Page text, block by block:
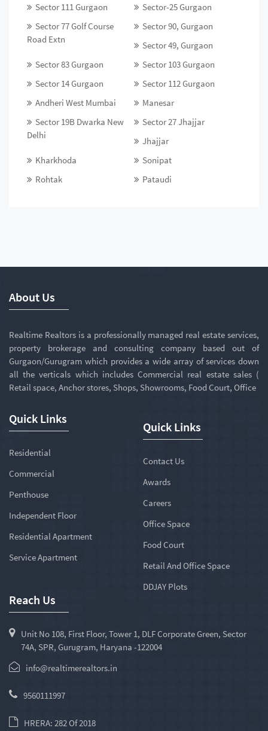
Sector 111 Gurgaon
Sector-25 Gurgaon
Sector 77 Golf Course
Road Extn
Sector 90, Gurgaon
Sector 49, Gurgaon
Sector 83 Gurgaon
Sector 103 Gurgaon
Sector 14 Gurgaon
Sector 112 Gurgaon
Andheri West Mumbai
Manesar
Sector 19B Dwarka New
Delhi
Sector 27 Jhajjar
Jhajjar
Kharkhoda
Sonipat
Rohtak
Pataudi
About Us
Realtime Realtors is a professionally managed real estate services,
property brokerage and consulting company based out of
Gurgaon/Gurugram which provides a wide array of services down
all the verticals which includes Commercial real estate sales (
Retail space, Anchor stores, Shops, Showrooms, Food Court, Office
Quick Links
Residential
Commercial
Penthouse
Independent Floor
Residential Apartment
Service Apartment
Quick Links
Contact Us
Awards
Careers
Office Space
Food Court
Retail And Office Space
DDJAY Plots
Reach Us
Unit No 108, First Floor, Tower 1, DLF Corporate Green, Sector
74A, SPR, Gurugram, Haryana -122004
info@realtimerealtors.in
9560111997
HRERA: 282 Of 2018